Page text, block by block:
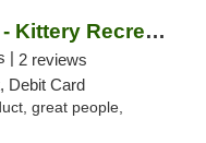
Theory Wellness - Kittery Recreational
| 2 reviews
Debit Card
great people,